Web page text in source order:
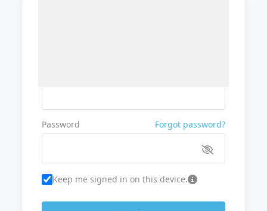
Password Forgot password?
Keep me signed in on this device.